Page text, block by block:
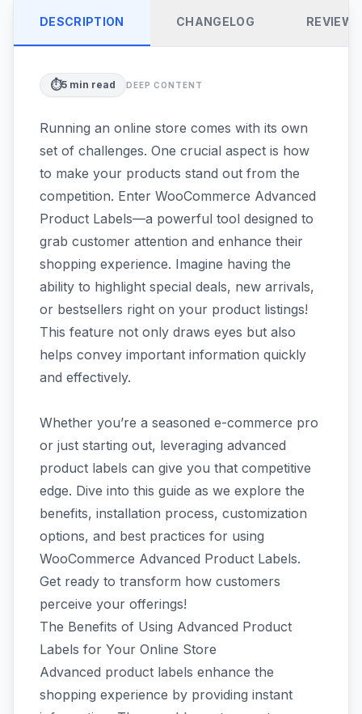
DESCRIPTION CHANGELOG REVIEWS
⏱️5 min read DEEP CONTENT
Running an online store comes with its own
set of challenges. One crucial aspect is how
to make your products stand out from the
competition. Enter WooCommerce Advanced
Product Labels—a powerful tool designed to
grab customer attention and enhance their
shopping experience. Imagine having the
ability to highlight special deals, new arrivals,
or bestsellers right on your product listings!
This feature not only draws eyes but also
helps convey important information quickly
and effectively.
Whether you’re a seasoned e-commerce pro
or just starting out, leveraging advanced
product labels can give you that competitive
edge. Dive into this guide as we explore the
benefits, installation process, customization
options, and best practices for using
WooCommerce Advanced Product Labels.
Get ready to transform how customers
perceive your offerings!
The Benefits of Using Advanced Product
Labels for Your Online Store
Advanced product labels enhance the
shopping experience by providing instant